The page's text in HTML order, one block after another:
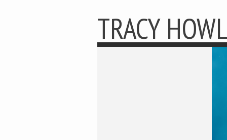
TRACY